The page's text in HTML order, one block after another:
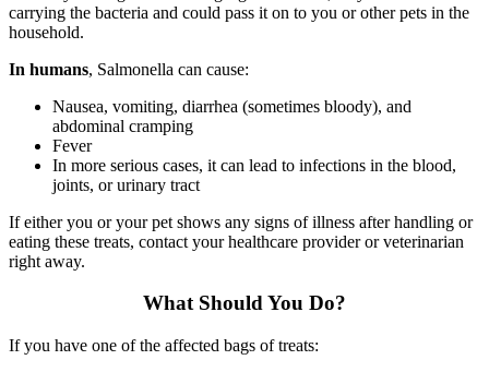
carrying the bacteria and could pass it on to you or other pets in the
household.
In humans, Salmonella can cause:
Nausea, vomiting, diarrhea (sometimes bloody), and
abdominal cramping
Fever
In more serious cases, it can lead to infections in the blood,
joints, or urinary tract
If either you or your pet shows any signs of illness after handling or
eating these treats, contact your healthcare provider or veterinarian
right away.
What Should You Do?
If you have one of the affected bags of treats: